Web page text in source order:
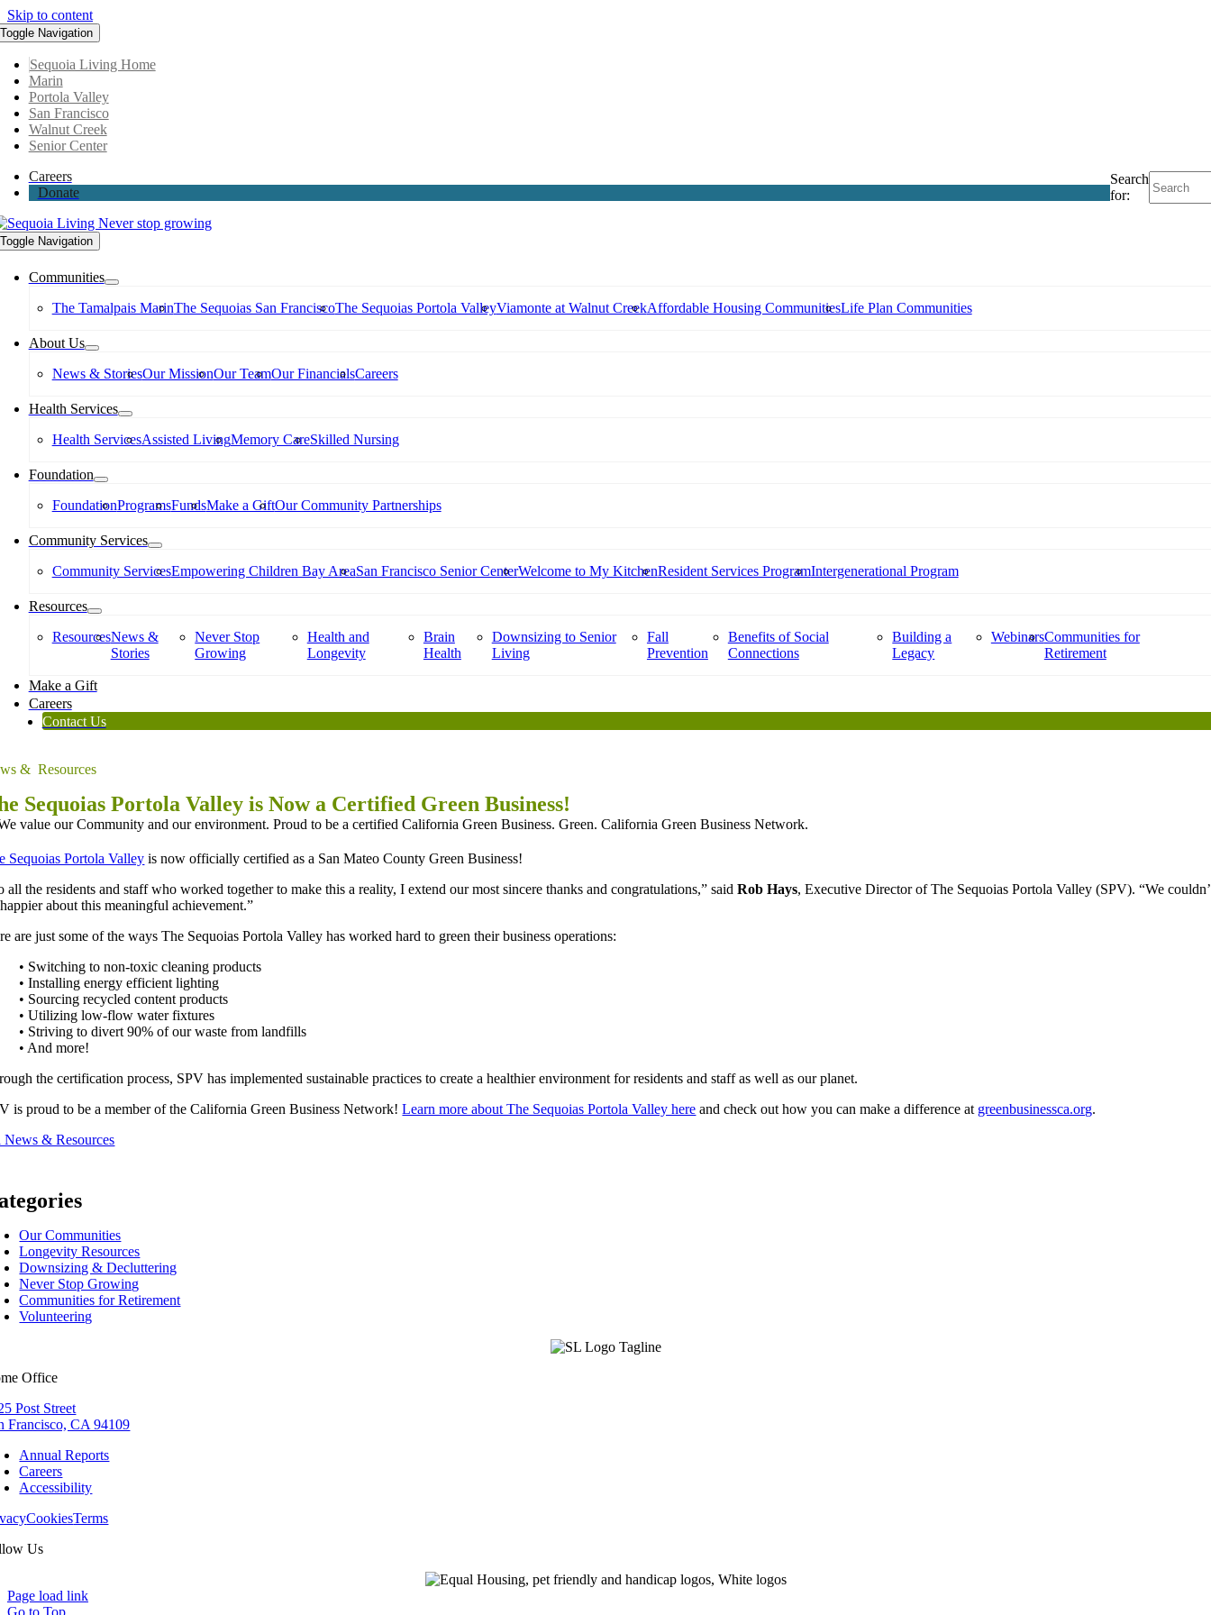
Skip to content
Toggle Navigation
Sequoia Living Home
Marin
Portola Valley
San Francisco
Walnut Creek
Senior Center
Careers
Donate
Search
for:
Toggle Navigation
Communities
The Tamalpais MarinThe Sequoias San FranciscoThe Sequoias Portola ValleyViamonte at Walnut CreekAffordable Housing CommunitiesLife Plan Communities
About Us
News & StoriesOur MissionOur TeamOur FinancialsCareers
Health Services
Health ServicesAssisted LivingMemory CareSkilled Nursing
Foundation
FoundationProgramsFundsMake a GiftOur Community Partnerships
Community Services
Community ServicesEmpowering Children Bay AreaSan Francisco Senior CenterWelcome to My KitchenResident Services ProgramIntergenerational Program
Resources
ResourcesNews &
Stories
Never Stop
Growing
Health and
Longevity
Brain
Health
Downsizing to Senior
Living
Fall
Prevention
Benefits of Social
Connections
Building a
Legacy
WebinarsCommunities for
Retirement
Make a Gift
Careers
Contact Us
& Resources
Sequoias Portola Valley is Now a Certified Green Business!
Sequoias Portola Valley is now officially certified as a San Mateo County Green Business!
all the residents and staff who worked together to make this a reality, I extend our most sincere thanks and congratulations,” said Rob Hays, Executive Director of The Sequoias Portola Valley (SPV). “We
about this meaningful achievement.”
are just some of the ways The Sequoias Portola Valley has worked hard to green their business operations:
• Switching to non-toxic cleaning products
• Installing energy efficient lighting
• Sourcing recycled content products
• Utilizing low-flow water fixtures
• Striving to divert 90% of our waste from landfills
• And more!
the certification process, SPV has implemented sustainable practices to create a healthier environment for residents and staff as well as our planet.
is proud to be a member of the California Green Business Network!Learn more about The Sequoias Portola Valley here and check out how you can make a difference at greenbusinessca.org.
& Resources
Our Communities
Longevity Resources
Downsizing & Decluttering
Never Stop Growing
Communities for Retirement
Volunteering
Office
Post Street
Francisco, CA 94109
Annual Reports
Careers
Accessibility
CookiesTerms
Us
Page load link
Go to Top